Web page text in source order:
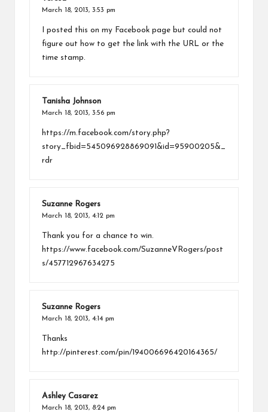
March 18, 2013, 3:53 pm
I posted this on my Facebook page but could not
figure out how to get the link with the URL or the
time stamp.
Tanisha Johnson
March 18, 2013, 3:56 pm
https://m.facebook.com/story.php?
story_fbid=545096928869091&id=95900205&_
rdr
Suzanne Rogers
March 18, 2013, 4:12 pm
Thank you for a chance to win.
https://www.facebook.com/SuzanneVRogers/post
s/457712967634275
Suzanne Rogers
March 18, 2013, 4:14 pm
Thanks
http://pinterest.com/pin/194006696420164365/
Ashley Casarez
March 18, 2013, 8:24 pm